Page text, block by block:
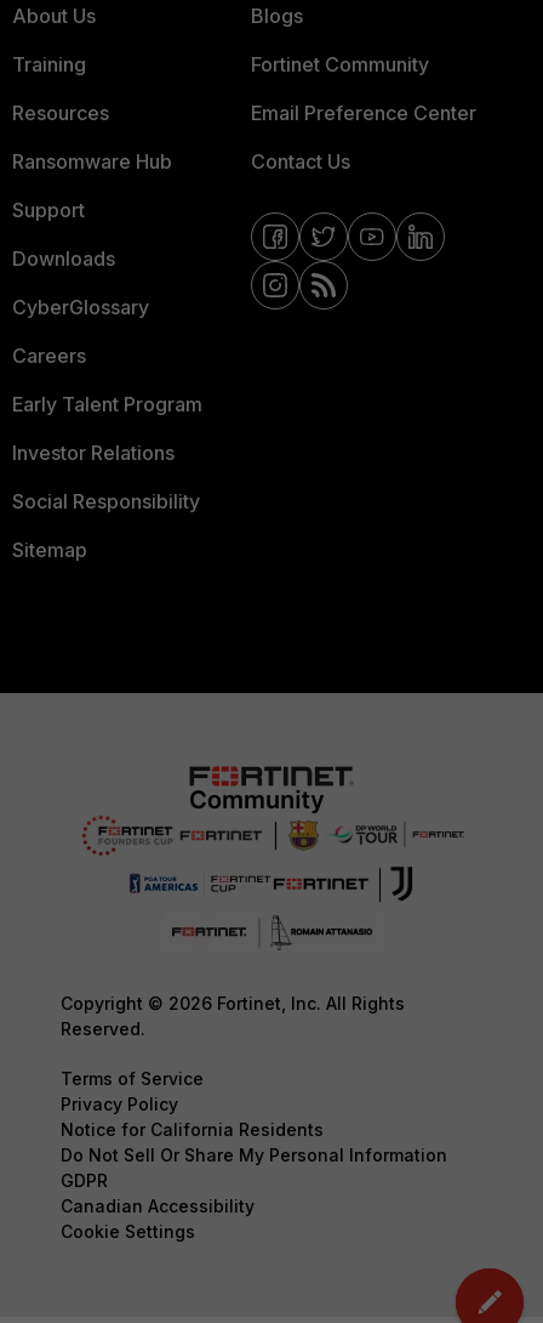
About Us
Training
Resources
Ransomware Hub
Support
Downloads
CyberGlossary
Careers
Early Talent Program
Investor Relations
Social Responsibility
Sitemap
Blogs
Fortinet Community
Email Preference Center
Contact Us
Copyright © 2026 Fortinet, Inc. All Rights
Reserved.
Terms of Service
Privacy Policy
Notice for California Residents
Do Not Sell Or Share My Personal Information
GDPR
Canadian Accessibility
Cookie Settings